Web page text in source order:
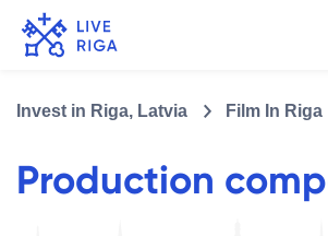
Invest in Riga, Latvia Film In Riga
Production